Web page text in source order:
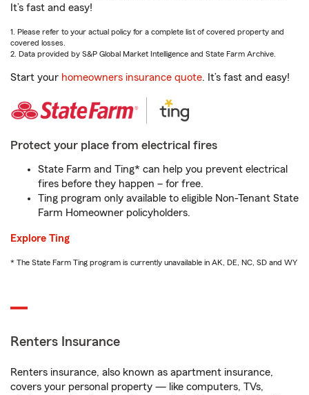
It’s fast and easy!
1. Please refer to your actual policy for a complete list of covered property and
covered losses.
2. Data provided by S&P Global Market Intelligence and State Farm Archive.
Start your homeowners insurance quote. It’s fast and easy!
Protect your place from electrical fires
State Farm and Ting* can help you prevent electrical
fires before they happen – for free.
Ting program only available to eligible Non-Tenant State
Farm Homeowner policyholders.
Explore Ting
* The State Farm Ting program is currently unavailable in AK, DE, NC, SD and WY
Renters Insurance
Renters insurance, also known as apartment insurance,
covers your personal property — like computers, TVs,